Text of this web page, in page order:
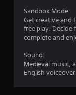
Sandbox Mode:
Get creative and
free play. Decide
complete and
Sound:
Medieval music,
English voiceover.